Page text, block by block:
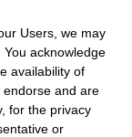
Users, we may
acknowledge
availability of
and are
for the privacy
or